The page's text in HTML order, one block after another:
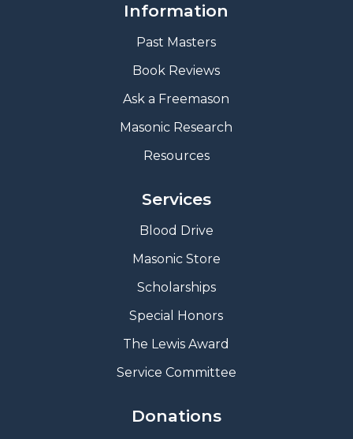
Information
Past Masters
Book Reviews
Ask a Freemason
Masonic Research
Resources
Services
Blood Drive
Masonic Store
Scholarships
Special Honors
The Lewis Award
Service Committee
Donations